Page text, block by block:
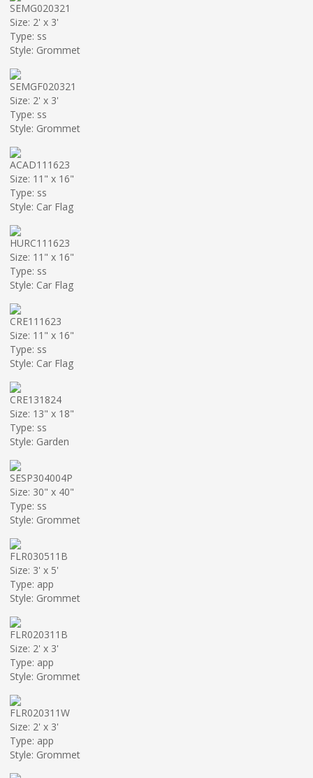
SEMG020321
Size: 2' x 3'
Type: ss
Style: Grommet
SEMGF020321
Size: 2' x 3'
Type: ss
Style: Grommet
ACAD111623
Size: 11" x 16"
Type: ss
Style: Car Flag
HURC111623
Size: 11" x 16"
Type: ss
Style: Car Flag
CRE111623
Size: 11" x 16"
Type: ss
Style: Car Flag
CRE131824
Size: 13" x 18"
Type: ss
Style: Garden
SESP304004P
Size: 30" x 40"
Type: ss
Style: Grommet
FLR030511B
Size: 3' x 5'
Type: app
Style: Grommet
FLR020311B
Size: 2' x 3'
Type: app
Style: Grommet
FLR020311W
Size: 2' x 3'
Type: app
Style: Grommet